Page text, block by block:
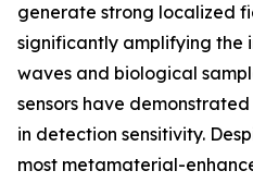
generate strong localized
significantly amplifying the
waves and biological
sensors have
in detection sensitivity.
most metamaterial-